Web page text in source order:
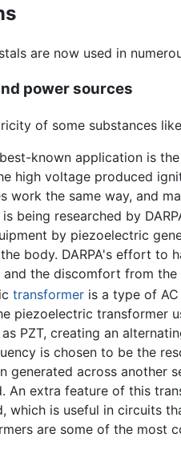
are now used in
power sources
of some substances
known application is
high voltage produced
work the same way, and
being researched by
by piezoelectric
body. DARPA's effort to
the discomfort from the
transformeris a type of AC
piezoelectric transformer
PZT, creating an
is chosen to be the
generated across another
An extra feature of this
which is useful in circuits
are some of the most